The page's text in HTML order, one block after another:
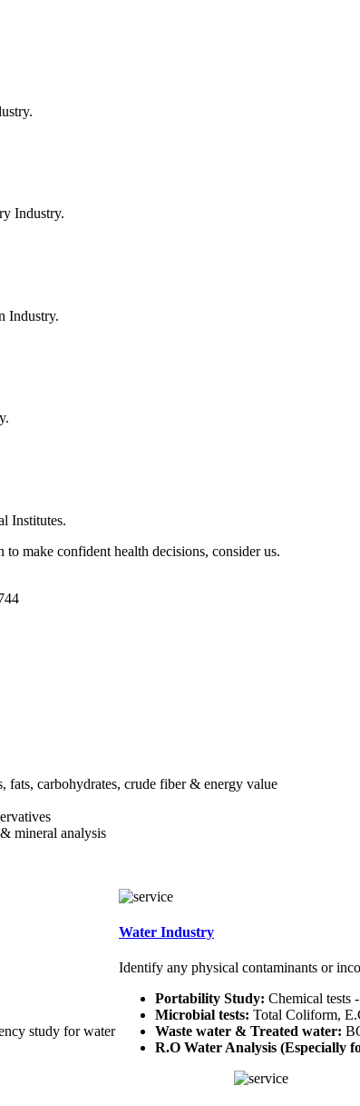
Industry.
Industry.
Institutes.
make confident health decisions, consider us.
fats, carbohydrates, crude fiber & energy value
mineral analysis
study for water
Water Industry
Identify any physical contaminants or
Portability Study: Chemical tests
Microbial tests: Total Coliform,
Waste water & Treated water:
R.O Water Analysis (Especially